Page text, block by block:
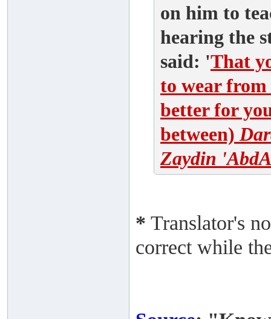
on him to
hearing the
said: 'That
to wear
better for
between)
Zaydin
* Translator's
correct while